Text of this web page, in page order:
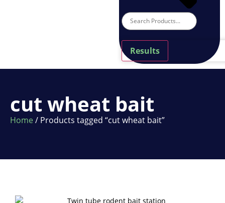
Results
cut wheat bait
Home/ Products tagged “cut wheat bait”